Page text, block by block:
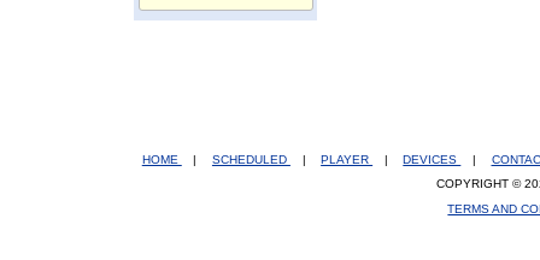
HOME | SCHEDULED | PLAYER | DEVICES |
COPYRIGHT ©
TERMS AND